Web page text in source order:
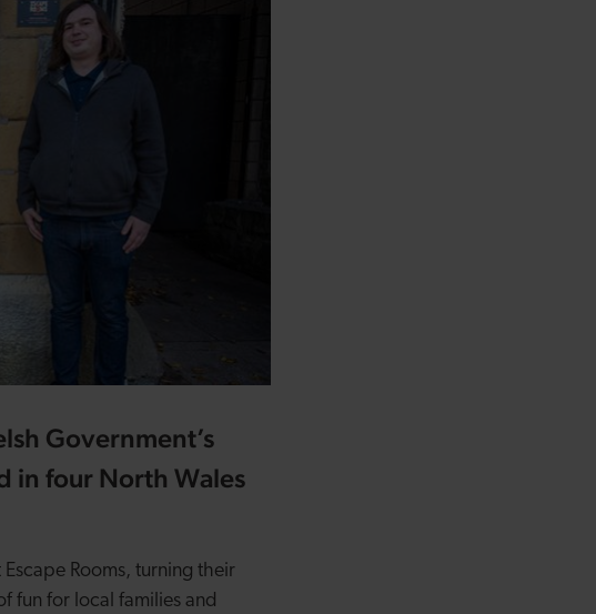
Government’s
in four North Wales
Rooms, turning their
fun for local families and